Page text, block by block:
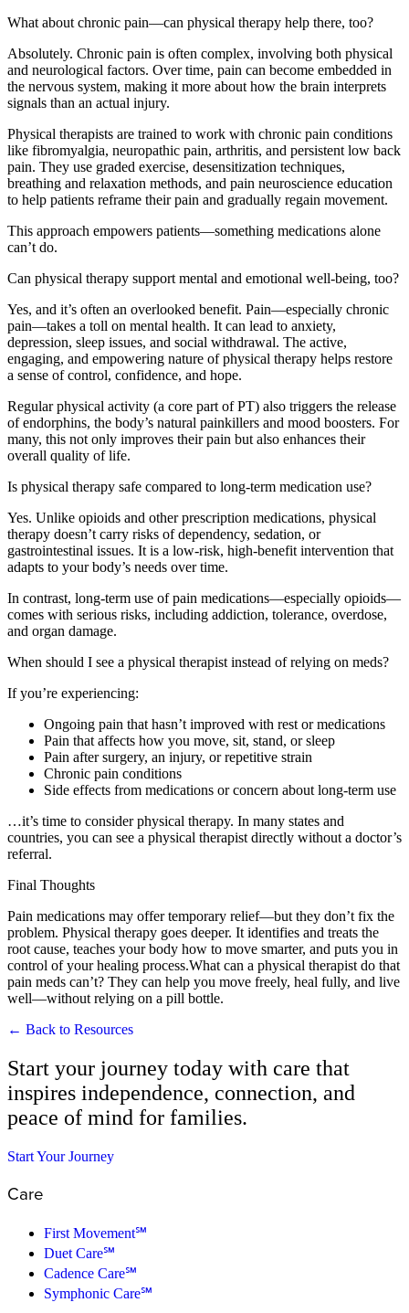
What about chronic pain—can physical therapy help there, too?
Absolutely. Chronic pain is often complex, involving both physical
and neurological factors. Over time, pain can become embedded in
the nervous system, making it more about how the brain interprets
signals than an actual injury.
Physical therapists are trained to work with chronic pain conditions
like fibromyalgia, neuropathic pain, arthritis, and persistent low back
pain. They use graded exercise, desensitization techniques,
breathing and relaxation methods, and pain neuroscience education
to help patients reframe their pain and gradually regain movement.
This approach empowers patients—something medications alone
can’t do.
Can physical therapy support mental and emotional well-being, too?
Yes, and it’s often an overlooked benefit. Pain—especially chronic
pain—takes a toll on mental health. It can lead to anxiety,
depression, sleep issues, and social withdrawal. The active,
engaging, and empowering nature of physical therapy helps restore
a sense of control, confidence, and hope.
Regular physical activity (a core part of PT) also triggers the release
of endorphins, the body’s natural painkillers and mood boosters. For
many, this not only improves their pain but also enhances their
overall quality of life.
Is physical therapy safe compared to long-term medication use?
Yes. Unlike opioids and other prescription medications, physical
therapy doesn’t carry risks of dependency, sedation, or
gastrointestinal issues. It is a low-risk, high-benefit intervention that
adapts to your body’s needs over time.
In contrast, long-term use of pain medications—especially opioids—
comes with serious risks, including addiction, tolerance, overdose,
and organ damage.
When should I see a physical therapist instead of relying on meds?
If you’re experiencing:
Ongoing pain that hasn’t improved with rest or medications
Pain that affects how you move, sit, stand, or sleep
Pain after surgery, an injury, or repetitive strain
Chronic pain conditions
Side effects from medications or concern about long-term use
…it’s time to consider physical therapy. In many states and
countries, you can see a physical therapist directly without a doctor’s
referral.
Final Thoughts
Pain medications may offer temporary relief—but they don’t fix the
problem. Physical therapy goes deeper. It identifies and treats the
root cause, teaches your body how to move smarter, and puts you in
control of your healing process.What can a physical therapist do that
pain meds can’t? They can help you move freely, heal fully, and live
well—without relying on a pill bottle.
← Back to Resources
Start your journey today with care that
inspires independence, connection, and
peace of mind for families.
Start Your Journey
Care
First Movement℠
Duet Care℠
Cadence Care℠
Symphonic Care℠